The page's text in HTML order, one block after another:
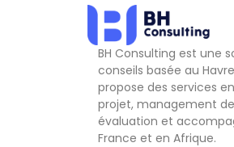
BH Consulting est une
conseils basée au
propose des services
projet, management
évaluation et
France et en Afrique.